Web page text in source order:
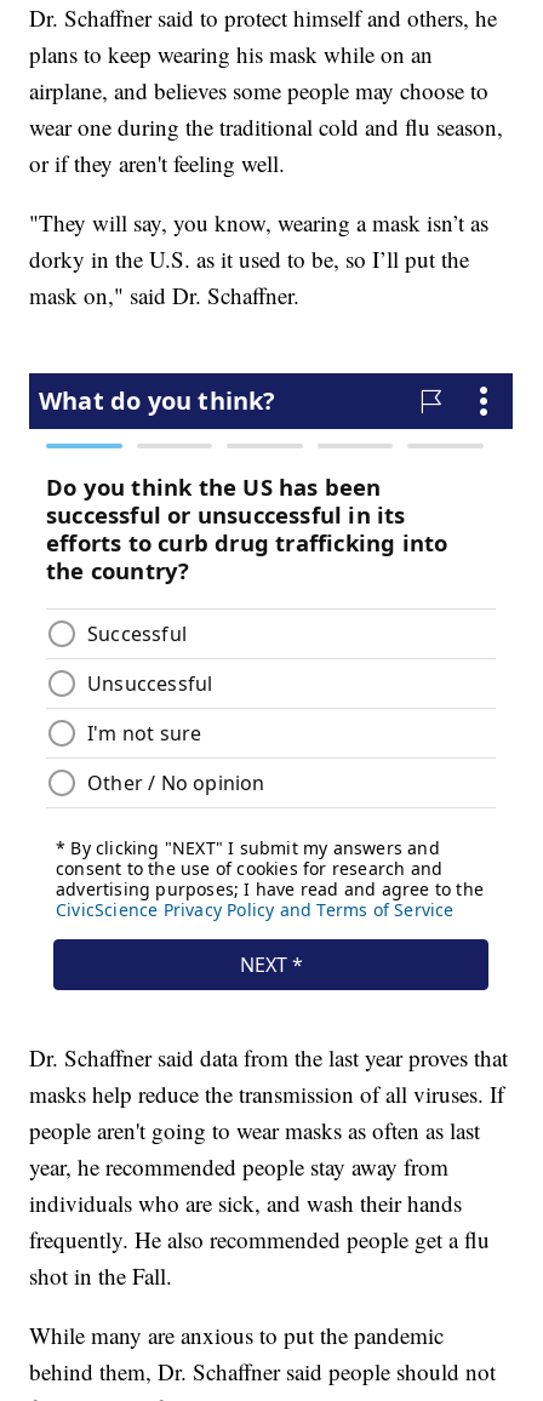
Dr. Schaffner said to protect himself and others, he
plans to keep wearing his mask while on an
airplane, and believes some people may choose to
wear one during the traditional cold and flu season,
or if they aren't feeling well.
"They will say, you know, wearing a mask isn’t as
dorky in the U.S. as it used to be, so I’ll put the
mask on," said Dr. Schaffner.
Dr. Schaffner said data from the last year proves that
masks help reduce the transmission of all viruses. If
people aren't going to wear masks as often as last
year, he recommended people stay away from
individuals who are sick, and wash their hands
frequently. He also recommended people get a flu
shot in the Fall.
While many are anxious to put the pandemic
behind them, Dr. Schaffner said people should not